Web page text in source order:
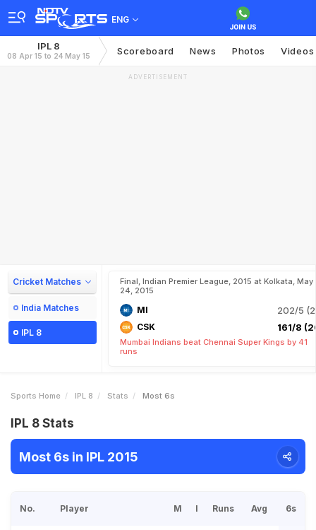
ENG
IPL 8
08 Apr 15 to 24 May 15 Scoreboard News Photos Videos
ADVERTISEMENT
Cricket Matches
India Matches
IPL 8
Final, Indian Premier League, 2015 at Kolkata, May
24, 2015
MI 202/5
CSK 161/8
Mumbai Indians beat Chennai Super Kings by 41
runs
Sports Home IPL 8 Stats Most 6s
IPL 8 Stats
Most 6s in IPL 2015
No. Player M I Runs Avg 6s